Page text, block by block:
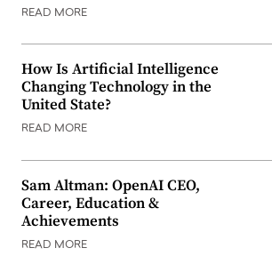
READ MORE
How Is Artificial Intelligence
Changing Technology in the
United State?
READ MORE
Sam Altman: OpenAI CEO,
Career, Education &
Achievements
READ MORE